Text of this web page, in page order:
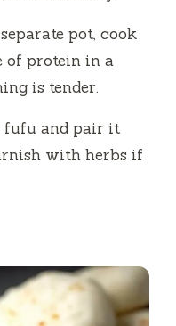
pot, cook
of protein in a
is tender.
fufu and pair it
with herbs if